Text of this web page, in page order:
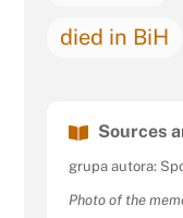
died in BiH
Sources
grupa autora:
Photo of the